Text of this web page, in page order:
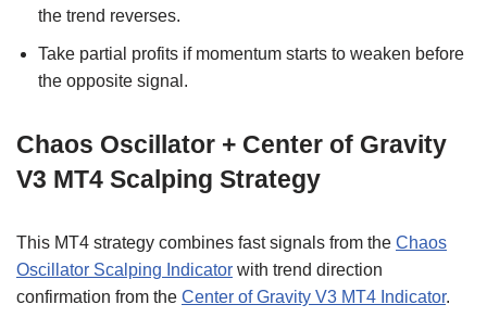
the trend reverses.
Take partial profits if momentum starts to weaken before
the opposite signal.
Chaos Oscillator + Center of Gravity
V3 MT4 Scalping Strategy
This MT4 strategy combines fast signals from the Chaos
Oscillator Scalping Indicator with trend direction
confirmation from the Center of Gravity V3 MT4 Indicator.